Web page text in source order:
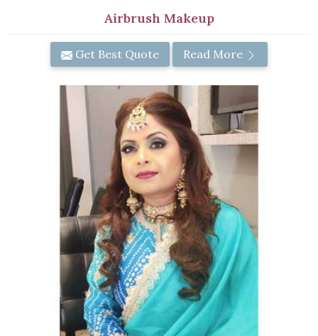
Airbrush Makeup
Get Best Quote Read More